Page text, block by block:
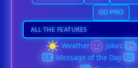
GO PRO
Weather Jokes
Message of the Day